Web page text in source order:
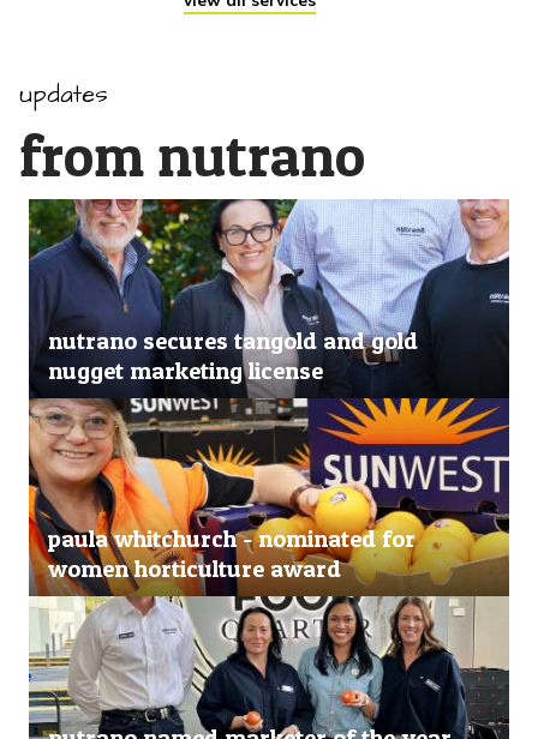
updates
from nutrano
nutrano secures tangold and gold
nugget marketing license
paula whitchurch - nominated for
women horticulture award